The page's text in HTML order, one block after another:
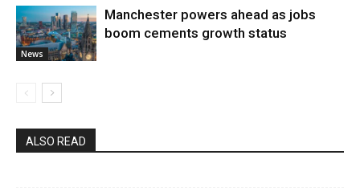
News
Manchester powers ahead as jobs
boom cements growth status
ALSO READ